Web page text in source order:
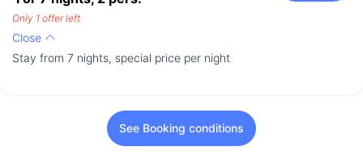
Only 1 offer left
Close
Stay from 7 nights, special price per night
See Booking conditions